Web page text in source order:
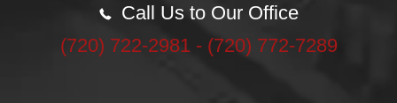
Call Us to Our Office
‪(720) 722-2981‬ - (720) 772-7289